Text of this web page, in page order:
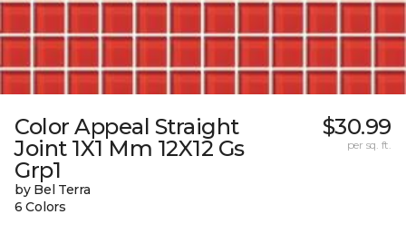
Color Appeal Straight
Joint 1X1 Mm 12X12 Gs
Grp1
by Bel Terra
6 Colors
$30.99
per sq. ft.